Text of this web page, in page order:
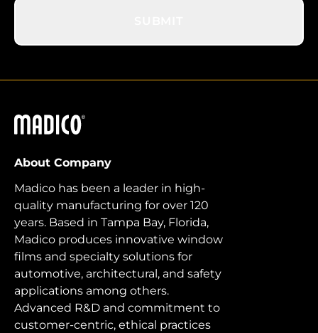
Madico
About Company
Madico has been a leader in high-
quality manufacturing for over 120
years. Based in Tampa Bay, Florida,
Madico produces innovative window
films and specialty solutions for
automotive, architectural, and safety
applications among others.
Advanced R&D and commitment to
customer-centric, ethical practices